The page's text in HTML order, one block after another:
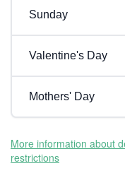
Sunday
Valentine's Day
Mothers' Day
More information about
restrictions